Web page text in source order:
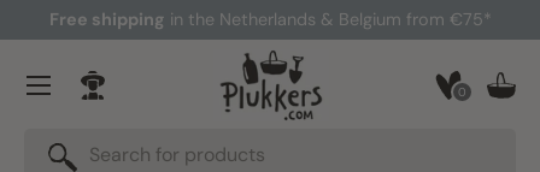
Skip to content
Free shipping in the Netherlands & Belgium from €75*
Search
Search
0
Log in
Menu